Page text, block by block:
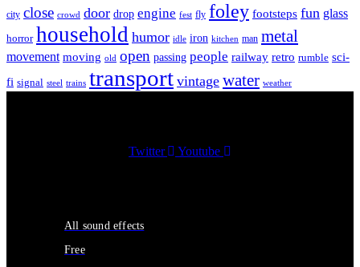
city close crowd door drop engine fest fly foley footsteps fun glass
horror household humor idle iron kitchen man metal
movement moving old open passing people railway retro rumble sci-
fi signal steel trains transport vintage water weather
Twitter Youtube
All sound effects
Free